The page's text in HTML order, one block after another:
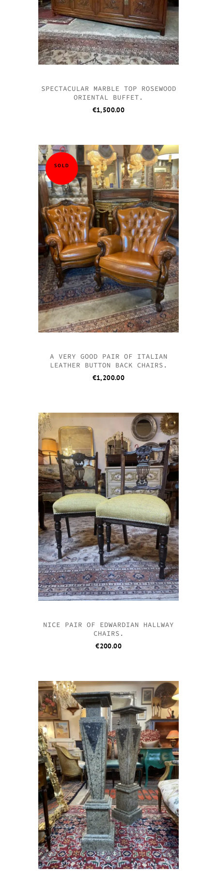
SPECTACULAR MARBLE TOP ROSEWOOD
ORIENTAL BUFFET.
€1,500.00
SOLD
A VERY GOOD PAIR OF ITALIAN
LEATHER BUTTON BACK CHAIRS.
€1,200.00
NICE PAIR OF EDWARDIAN HALLWAY
CHAIRS.
€200.00